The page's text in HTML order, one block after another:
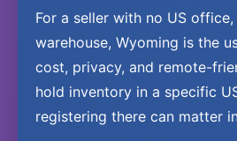
For a seller with no US
warehouse, Wyoming is the
cost, privacy, and remote-
hold inventory in a specific
registering there can matter